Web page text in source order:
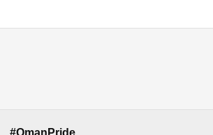
#OmanPride